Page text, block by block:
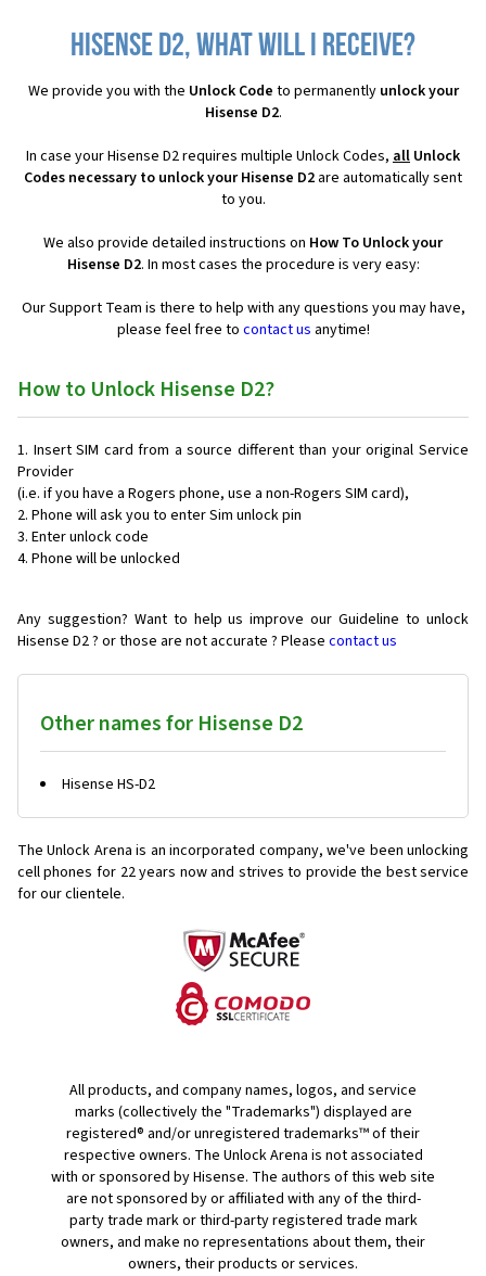
Hisense D2, what will I receive?
We provide you with the Unlock Code to permanently unlock your
Hisense D2.
In case your Hisense D2 requires multiple Unlock Codes, all Unlock
Codes necessary to unlock your Hisense D2 are automatically sent
to you.
We also provide detailed instructions on How To Unlock your
Hisense D2. In most cases the procedure is very easy:
Our Support Team is there to help with any questions you may have,
please feel free to contact us anytime!
How to Unlock Hisense D2?
Insert SIM card from a source different than your original Service
Provider
(i.e. if you have a Rogers phone, use a non-Rogers SIM card),
Phone will ask you to enter Sim unlock pin
Enter unlock code
Phone will be unlocked
Any suggestion? Want to help us improve our Guideline to unlock
Hisense D2 ? or those are not accurate ? Please contact us
Other names for Hisense D2
Hisense HS-D2
The Unlock Arena is an incorporated company, we've been unlocking
cell phones for 22 years now and strives to provide the best service
for our clientele.
All products, and company names, logos, and service
marks (collectively the "Trademarks") displayed are
registered® and/or unregistered trademarks™ of their
respective owners. The Unlock Arena is not associated
with or sponsored by Hisense. The authors of this web site
are not sponsored by or affiliated with any of the third-
party trade mark or third-party registered trade mark
owners, and make no representations about them, their
owners, their products or services.